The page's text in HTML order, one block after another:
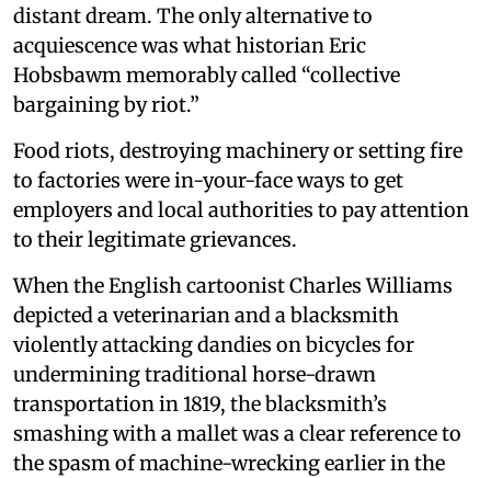
distant dream. The only alternative to
acquiescence was what historian Eric
Hobsbawm memorably called “collective
bargaining by riot.”
Food riots, destroying machinery or setting fire
to factories were in-your-face ways to get
employers and local authorities to pay attention
to their legitimate grievances.
When the English cartoonist Charles Williams
depicted a veterinarian and a blacksmith
violently attacking dandies on bicycles for
undermining traditional horse-drawn
transportation in 1819, the blacksmith’s
smashing with a mallet was a clear reference to
the spasm of machine-wrecking earlier in the